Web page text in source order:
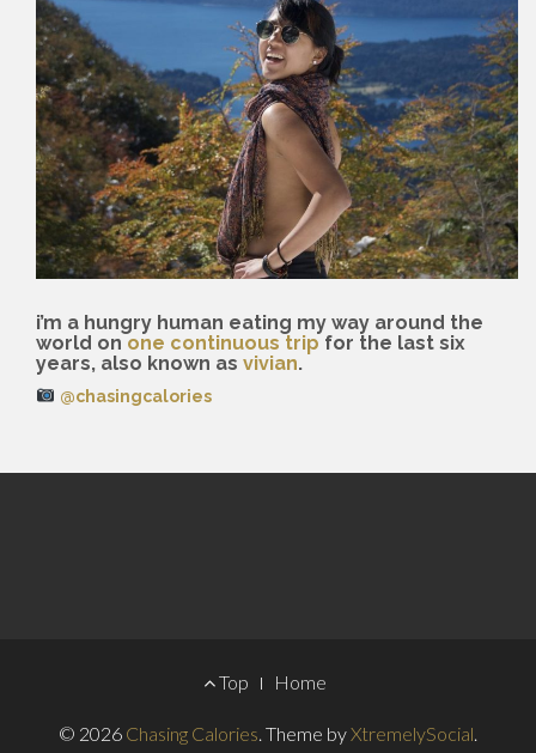
i’m a hungry human eating my way around the
world on one continuous trip for the last six
years, also known as vivian.
@chasingcalories
Menu
Top Home
© 2026 Chasing Calories Theme byXtremelySocial